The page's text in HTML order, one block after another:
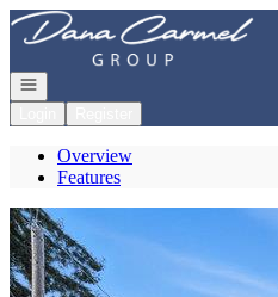
Go to: Homepage
Open navigation
Overview
Features